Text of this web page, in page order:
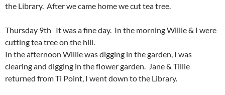
the Library. After we came home we cut tea tree.
Thursday 9th It was a fine day. In the morning Willie & I were
cutting tea tree on the hill.
In the afternoon Willie was digging in the garden, I was
clearing and digging in the flower garden. Jane & Tillie
returned from Ti Point, I went down to the Library.